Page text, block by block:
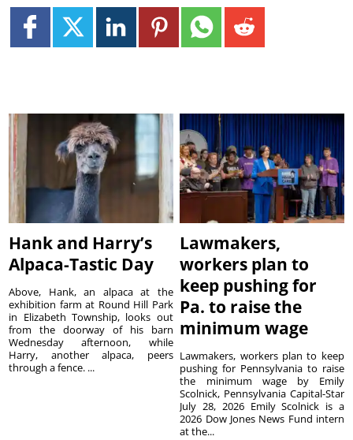
Hank and Harry’s
Alpaca-Tastic Day
Above, Hank, an alpaca at the
exhibition farm at Round Hill Park
in Elizabeth Township, looks out
from the doorway of his barn
Wednesday afternoon, while
Harry, another alpaca, peers
through a fence. ...
Lawmakers,
workers plan to
keep pushing for
Pa. to raise the
minimum wage
Lawmakers, workers plan to keep
pushing for Pennsylvania to raise
the minimum wage by Emily
Scolnick, Pennsylvania Capital-Star
July 28, 2026 Emily Scolnick is a
2026 Dow Jones News Fund intern
at the...